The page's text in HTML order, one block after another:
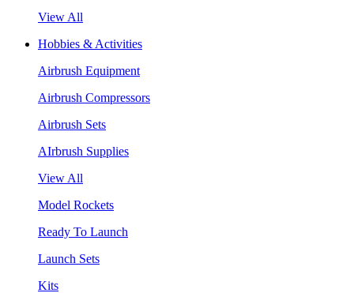
View All
Hobbies & Activities
Airbrush Equipment
Airbrush Compressors
Airbrush Sets
AIrbrush Supplies
View All
Model Rockets
Ready To Launch
Launch Sets
Kits